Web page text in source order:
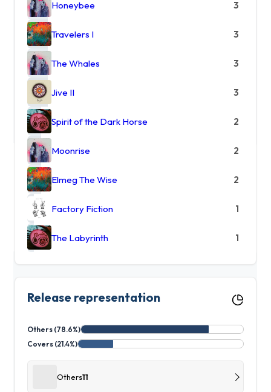
Honeybee 3
Travelers I 3
The Whales 3
Jive II 3
Spirit of the Dark Horse 2
Moonrise 2
Elmeg The Wise 2
Factory Fiction 1
The Labyrinth 1
Release representation
Others (78.6%)
Covers (21.4%)
Others11